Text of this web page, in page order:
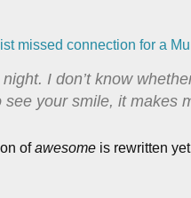
missed connection for a
I don’t know
your smile, it makes
ofawesome is rewritten